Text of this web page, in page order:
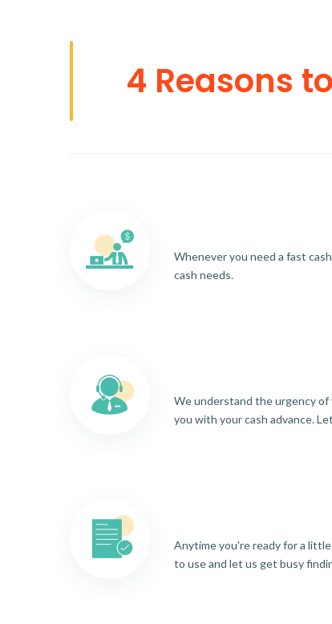
4 Reasons
Whenever you need a fast
cash needs.
We understand the urgency of
you with your cash advance.
Anytime you're ready for a
to use and let us get busy